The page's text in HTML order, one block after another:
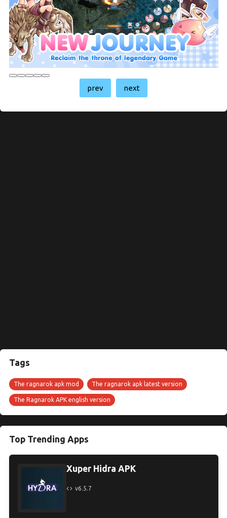
prev next
Tags
The ragnarok apk mod The ragnarok apk latest version
The Ragnarok APK english version
Top Trending Apps
Xuper Hidra APK
v6.5.7